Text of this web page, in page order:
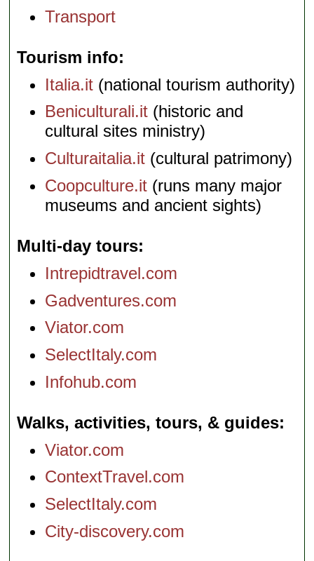
Transport
Tourism info
Italia.it (national tourism authority)
Beniculturali.it (historic and
cultural sites ministry)
Culturaitalia.it (cultural patrimony)
Coopculture.it (runs many major
museums and ancient sights)
Multi-day tours
Intrepidtravel.com
Gadventures.com
Viator.com
SelectItaly.com
Infohub.com
Walks, activities, tours, & guides
Viator.com
ContextTravel.com
SelectItaly.com
City-discovery.com